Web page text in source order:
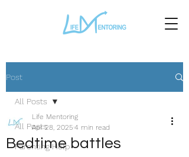
Post
All Posts
Parenting Help
All Posts
Bedtime battles
Life Mentoring
Apr 28, 2025 4 min read